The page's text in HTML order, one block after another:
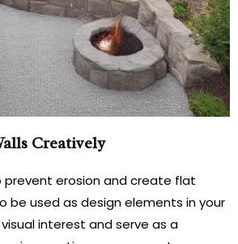
Creatively
prevent erosion and create flat
be used as design elements in your
interest and serve as a